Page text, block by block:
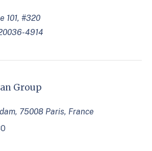
101, #320
4914
Group
75008 Paris, France